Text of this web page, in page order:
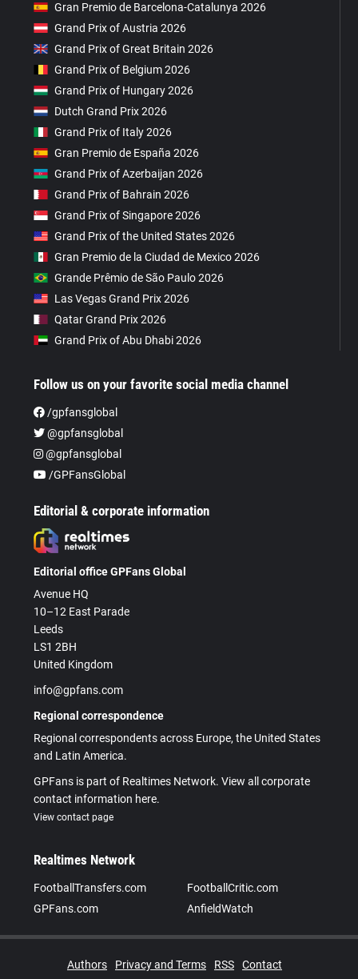
Gran Premio de Barcelona-Catalunya 2026
Grand Prix of Austria 2026
Grand Prix of Great Britain 2026
Grand Prix of Belgium 2026
Grand Prix of Hungary 2026
Dutch Grand Prix 2026
Grand Prix of Italy 2026
Gran Premio de España 2026
Grand Prix of Azerbaijan 2026
Grand Prix of Bahrain 2026
Grand Prix of Singapore 2026
Grand Prix of the United States 2026
Gran Premio de la Ciudad de Mexico 2026
Grande Prêmio de São Paulo 2026
Las Vegas Grand Prix 2026
Qatar Grand Prix 2026
Grand Prix of Abu Dhabi 2026
Follow us on your favorite social media channel
/gpfansglobal
@gpfansglobal
@gpfansglobal
/GPFansGlobal
Editorial & corporate information
Editorial office GPFans Global
Avenue HQ
10–12 East Parade
Leeds
LS1 2BH
United Kingdom
info@gpfans.com
Regional correspondence
Regional correspondents across Europe, the United States
and Latin America.
GPFans is part of Realtimes Network. View all corporate
contact information here.
View contact page
Realtimes Network
FootballTransfers.com
FootballCritic.com
GPFans.com
AnfieldWatch
Authors Privacy and Terms RSS
Contact